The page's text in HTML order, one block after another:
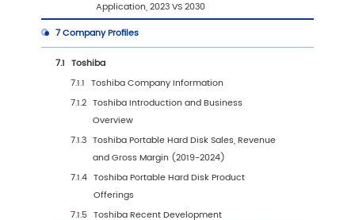
Global Portable Hard Disk Sales Volume by
Application
4.3.1
Application (2019 VS 2023 VS 2030)
4.3.2 Global Portable Hard Disk Sales
Application (2019-2030)
4.3.3 Global Portable Hard Disk Sales
Application (%) (2019-2030)
4.4
Global Portable Hard Disk Average Price by